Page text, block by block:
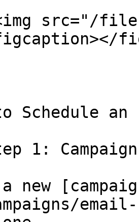
src="/files/
Schedule an
1:
new